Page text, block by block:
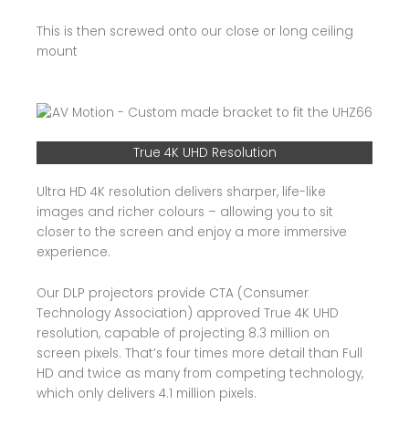
This is then screwed onto our close or long ceiling
mount
True 4K UHD Resolution
Ultra HD 4K resolution delivers sharper, life-like
images and richer colours – allowing you to sit
closer to the screen and enjoy a more immersive
experience.
Our DLP projectors provide CTA (Consumer
Technology Association) approved True 4K UHD
resolution, capable of projecting 8.3 million on
screen pixels. That’s four times more detail than Full
HD and twice as many from competing technology,
which only delivers 4.1 million pixels.